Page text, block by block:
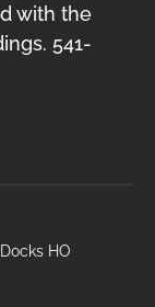
with the
541-
HO